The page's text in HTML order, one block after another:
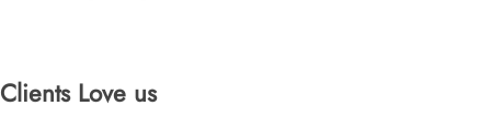
Clients Love us